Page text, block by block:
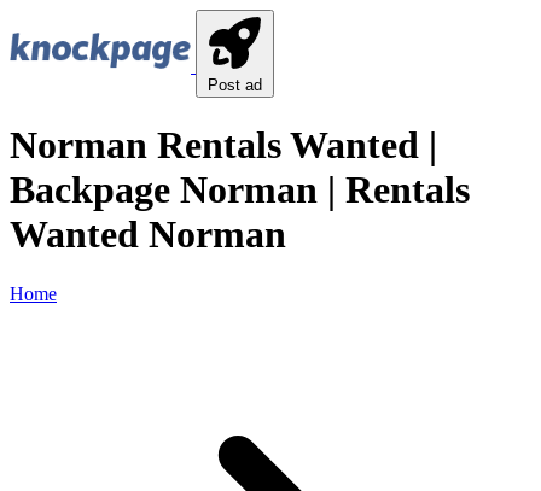
Post ad
Norman Rentals Wanted |
Backpage Norman | Rentals
Wanted Norman
Home